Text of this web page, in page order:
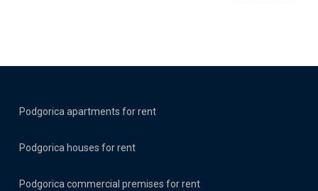
Podgorica apartments for rent
Podgorica houses for rent
Podgorica commercial premises for rent